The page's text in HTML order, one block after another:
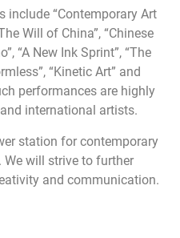
include “Contemporary Art
Will of China”, “Chinese
“A New Ink Sprint”, “The
“Kinetic Art” and
performances are highly
international artists.
station for contemporary
will strive to further
and communication.